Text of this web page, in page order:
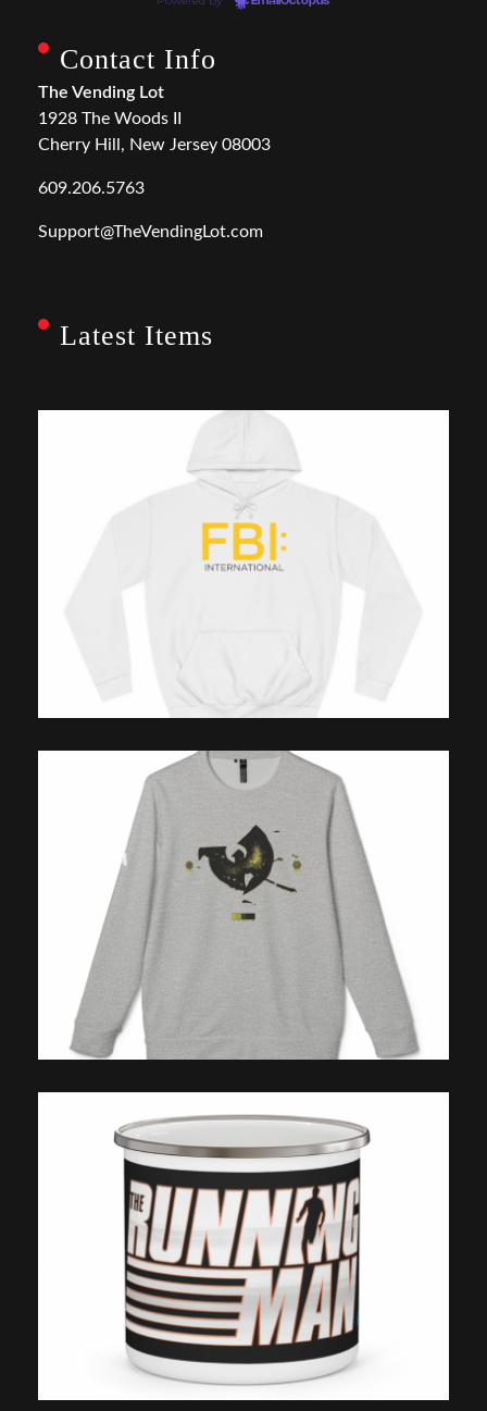
Contact Info
The Vending Lot
1928 The Woods II
Cherry Hill, New Jersey 08003
609.206.5763
Support@TheVendingLot.com
Latest Items